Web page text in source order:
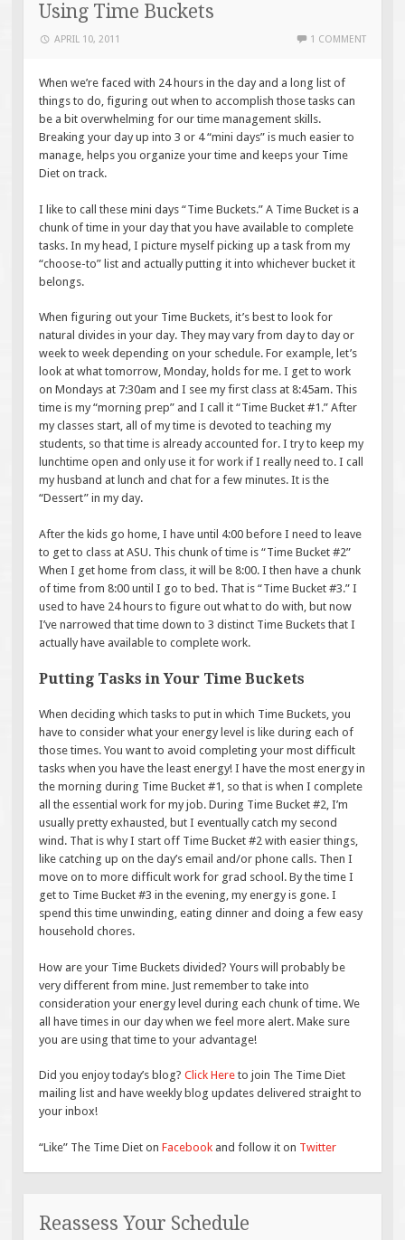
Using Time Buckets
APRIL 10, 2011 1 COMMENT
When we’re faced with 24 hours in the day and a long list of
things to do, figuring out when to accomplish those tasks can
be a bit overwhelming for our time management skills.
Breaking your day up into 3 or 4 “mini days” is much easier to
manage, helps you organize your time and keeps your Time
Diet on track.
I like to call these mini days “Time Buckets.” A Time Bucket is a
chunk of time in your day that you have available to complete
tasks. In my head, I picture myself picking up a task from my
“choose-to” list and actually putting it into whichever bucket it
belongs.
When figuring out your Time Buckets, it’s best to look for
natural divides in your day. They may vary from day to day or
week to week depending on your schedule. For example, let’s
look at what tomorrow, Monday, holds for me. I get to work
on Mondays at 7:30am and I see my first class at 8:45am. This
time is my “morning prep” and I call it “Time Bucket #1.” After
my classes start, all of my time is devoted to teaching my
students, so that time is already accounted for. I try to keep my
lunchtime open and only use it for work if I really need to. I call
my husband at lunch and chat for a few minutes. It is the
“Dessert” in my day.
After the kids go home, I have until 4:00 before I need to leave
to get to class at ASU. This chunk of time is “Time Bucket #2”
When I get home from class, it will be 8:00. I then have a chunk
of time from 8:00 until I go to bed. That is “Time Bucket #3.” I
used to have 24 hours to figure out what to do with, but now
I’ve narrowed that time down to 3 distinct Time Buckets that I
actually have available to complete work.
Putting Tasks in Your Time Buckets
When deciding which tasks to put in which Time Buckets, you
have to consider what your energy level is like during each of
those times. You want to avoid completing your most difficult
tasks when you have the least energy! I have the most energy in
the morning during Time Bucket #1, so that is when I complete
all the essential work for my job. During Time Bucket #2, I’m
usually pretty exhausted, but I eventually catch my second
wind. That is why I start off Time Bucket #2 with easier things,
like catching up on the day’s email and/or phone calls. Then I
move on to more difficult work for grad school. By the time I
get to Time Bucket #3 in the evening, my energy is gone. I
spend this time unwinding, eating dinner and doing a few easy
household chores.
How are your Time Buckets divided? Yours will probably be
very different from mine. Just remember to take into
consideration your energy level during each chunk of time. We
all have times in our day when we feel more alert. Make sure
you are using that time to your advantage!
Did you enjoy today’s blog?Click Here to join The Time Diet
mailing list and have weekly blog updates delivered straight to
your inbox!
“Like” The Time Diet onFacebook and follow it on Twitter
Reassess Your Schedule